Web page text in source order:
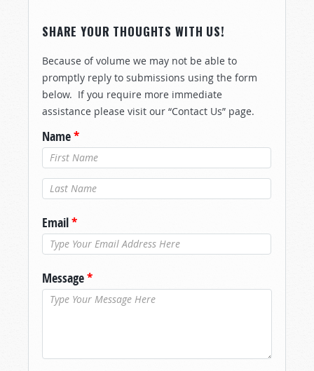
SHARE YOUR THOUGHTS WITH US!
Because of volume we may not be able to
promptly reply to submissions using the form
below. If you require more immediate
assistance please visit our “Contact Us” page.
Name*
Last Name*
Email*
Message*